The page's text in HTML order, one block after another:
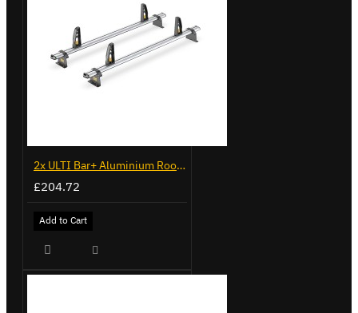
2x ULTI Bar+ Aluminium Roof Bars for Peugeot Boxer - VG245-2
£204.72
Add to Cart